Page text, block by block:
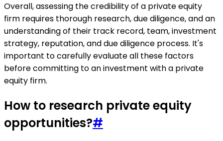
Overall, assessing the credibility of a private equity
firm requires thorough research, due diligence, and an
understanding of their track record, team, investment
strategy, reputation, and due diligence process. It's
important to carefully evaluate all these factors
before committing to an investment with a private
equity firm.
How to research private equity
opportunities?#